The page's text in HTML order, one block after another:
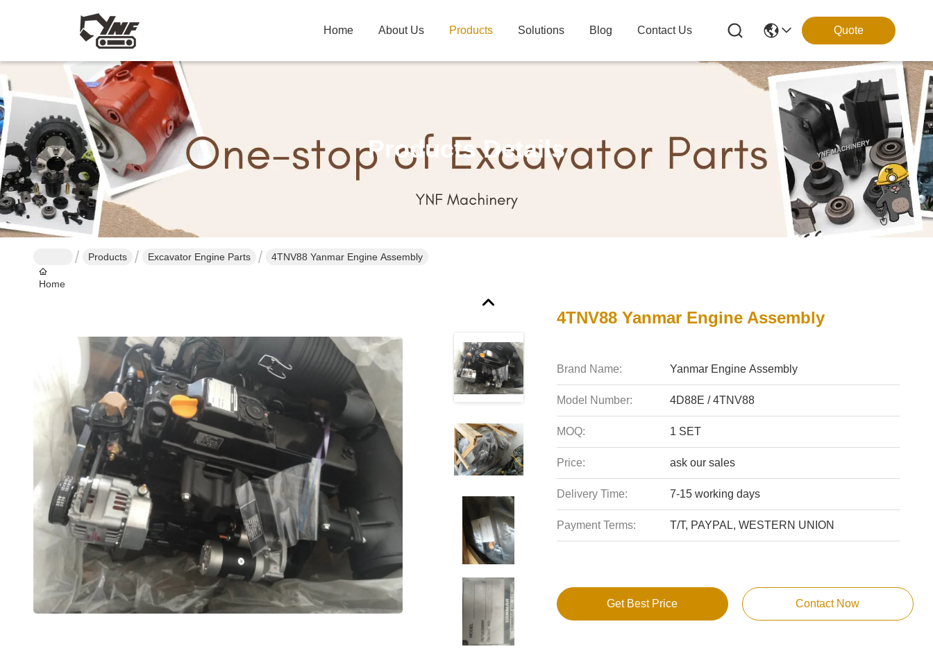
Home About Us Products Solutions Blog Contact Us Quote
Products Details
Home
Products Excavator Engine Parts 4TNV88 Yanmar Engine Assembly
4TNV88 Yanmar Engine Assembly
Brand Name: Yanmar Engine Assembly
Model Number: 4D88E / 4TNV88
MOQ: 1 SET
Price: ask our sales
Delivery Time: 7-15 working days
Payment Terms: T/T, PAYPAL, WESTERN UNION
Get Best Price Contact Now